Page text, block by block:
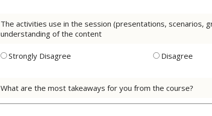
The activities use in the session (presentations, scenarios,
understanding of the content
Strongly Disagree Disagree
What are the most takeaways for you from the course?